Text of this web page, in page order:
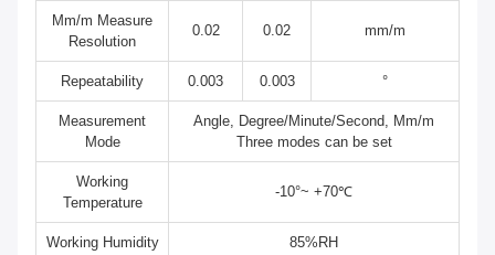
Mm/m Measure
Resolution
0.02 0.02 mm/m
Repeatability 0.003 0.003 °
Measurement
Mode
Angle, Degree/Minute/Second, Mm/m
Three modes can be set
Working
Temperature
-10°~ +70℃
Working Humidity 85%RH